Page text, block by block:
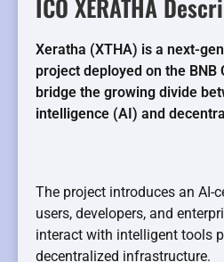
ICO XERATHA
Xeratha (XTHA) is a next-
project deployed on the BNB
bridge the growing divide
intelligence (AI) and
The project introduces an AI-
users, developers, and
interact with intelligent tools
decentralized infrastructure.